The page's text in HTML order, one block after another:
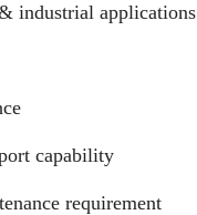
industrial applications
capability
requirement